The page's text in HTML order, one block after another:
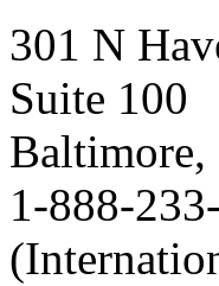
301 N
Suite 100
1-888-